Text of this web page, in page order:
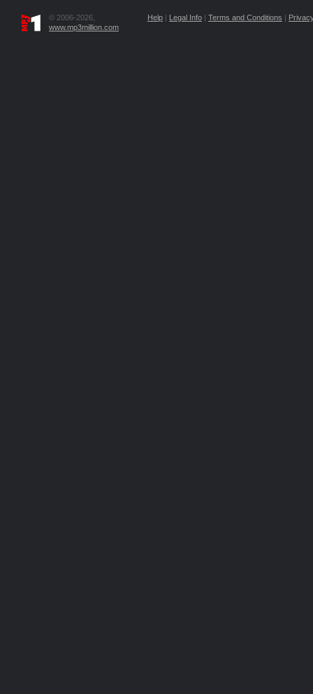
© 2006-2026,
www.mp3million.com
Help | Legal Info | Terms and Conditions |